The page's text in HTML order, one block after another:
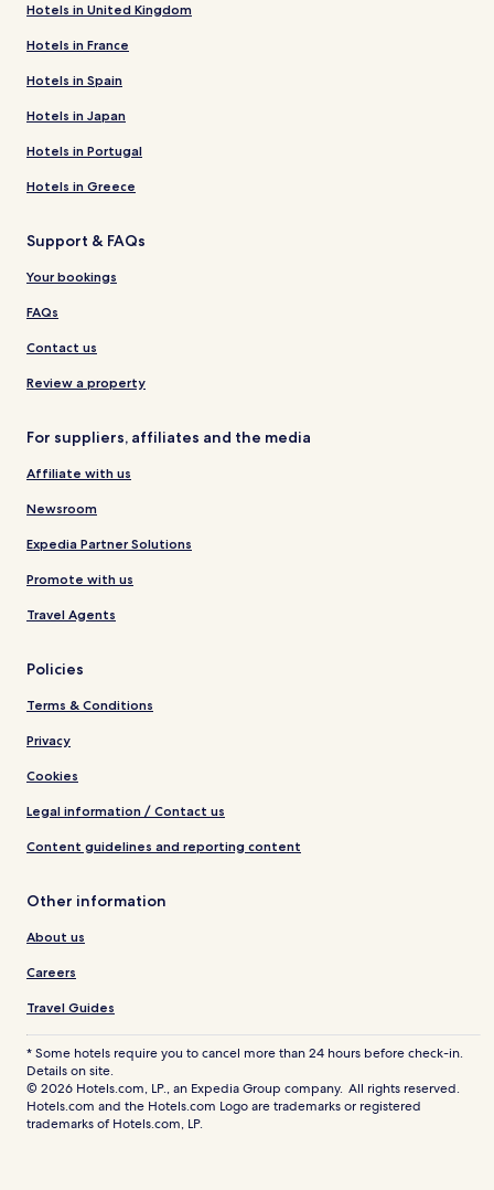
Hotels in United Kingdom
Hotels in France
Hotels in Spain
Hotels in Japan
Hotels in Portugal
Hotels in Greece
Support & FAQs
Your bookings
FAQs
Contact us
Review a property
For suppliers, affiliates and the media
Affiliate with us
Newsroom
Expedia Partner Solutions
Promote with us
Travel Agents
Policies
Terms & Conditions
Privacy
Cookies
Legal information / Contact us
Content guidelines and reporting content
Other information
About us
Careers
Travel Guides
* Some hotels require you to cancel more than 24 hours before check-in.
Details on site.
© 2026 Hotels.com, LP., an Expedia Group company. All rights reserved.
Hotels.com and the Hotels.com Logo are trademarks or registered
trademarks of Hotels.com, LP.